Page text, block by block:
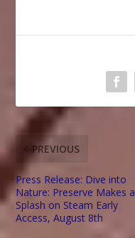
PREVIOUS
Press Release: Dive into
Nature: Preserve Makes a
Splash on Steam Early
Access, August 8th